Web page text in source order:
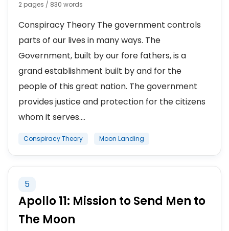
2 pages / 830 words
Conspiracy Theory The government controls
parts of our lives in many ways. The
Government, built by our fore fathers, is a
grand establishment built by and for the
people of this great nation. The government
provides justice and protection for the citizens
whom it serves....
Conspiracy Theory Moon Landing
5
Apollo 11: Mission to Send Men to
The Moon